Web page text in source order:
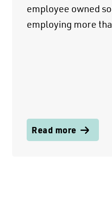
employee owned
employing more
Read more